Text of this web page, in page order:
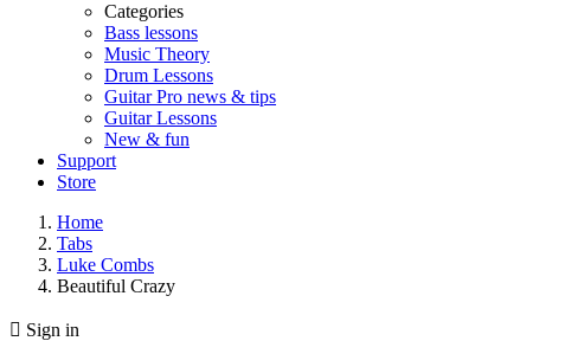
Categories
Bass lessons
Music Theory
Drum Lessons
Guitar Pro news & tips
Guitar Lessons
New & fun
Support
Store
Home
Tabs
Luke Combs
Beautiful Crazy
 Sign in